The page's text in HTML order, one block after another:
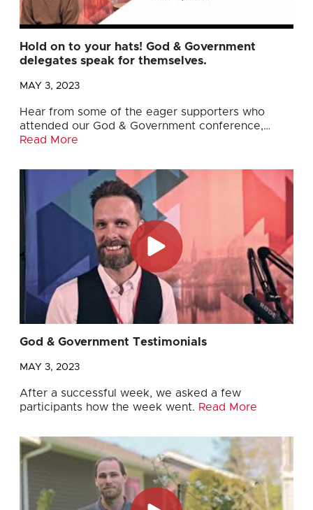
Hold on to your hats! God & Government
delegates speak for themselves.
MAY 3, 2023
Hear from some of the eager supporters who
attended our God & Government conference,…
Read More
God & Government Testimonials
MAY 3, 2023
After a successful week, we asked a few
participants how the week went. Read More